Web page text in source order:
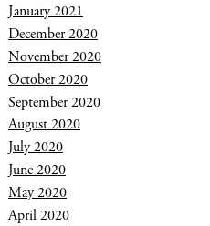
January 2021
December 2020
November 2020
October 2020
September 2020
August 2020
July 2020
June 2020
May 2020
April 2020